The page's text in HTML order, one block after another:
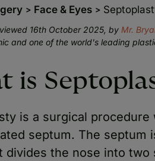
Face & Eyes
16th October 2025, by Mr.
and one of the world's leading
is
is a surgical
septum. The septum
divides the nose into two